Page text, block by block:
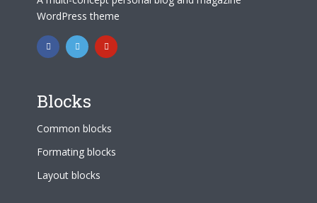
WordPress theme
Blocks
Common blocks
Formating blocks
Layout blocks